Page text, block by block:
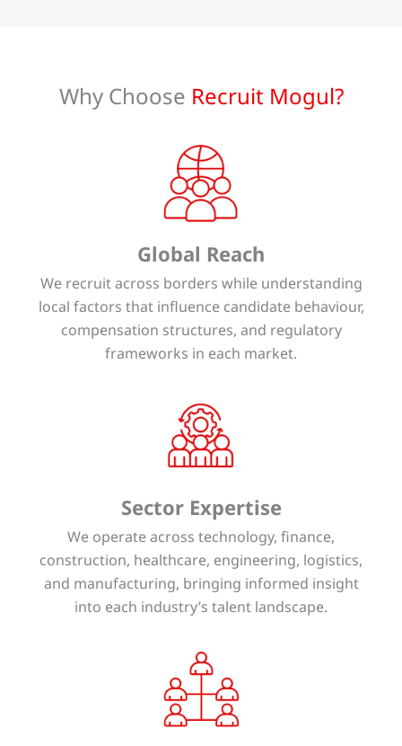
Why Choose Recruit Mogul?
Global Reach
We recruit across borders while understanding
local factors that influence candidate behaviour,
compensation structures, and regulatory
frameworks in each market.
Sector Expertise
We operate across technology, finance,
construction, healthcare, engineering, logistics,
and manufacturing, bringing informed insight
into each industry’s talent landscape.